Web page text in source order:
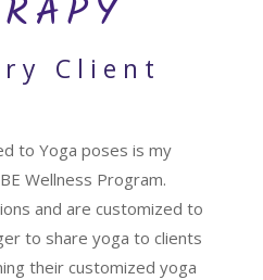
Client
to Yoga poses is my
Wellness Program.
and are customized to
to share yoga to clients
their customized yoga